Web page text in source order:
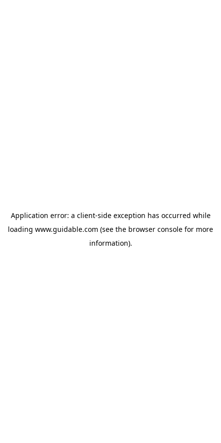
Application error: a client-side exception has occurred while
loading www.guidable.com (see the browser console for more
information).